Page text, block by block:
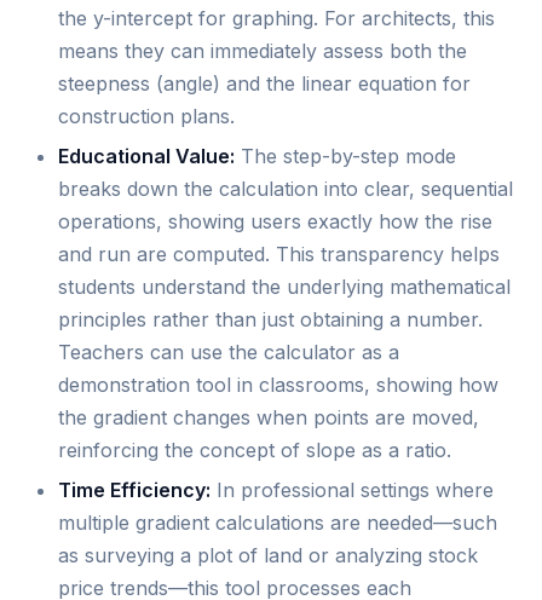
the y-intercept for graphing. For architects, this
means they can immediately assess both the
steepness (angle) and the linear equation for
construction plans.
Educational Value: The step-by-step mode
breaks down the calculation into clear, sequential
operations, showing users exactly how the rise
and run are computed. This transparency helps
students understand the underlying mathematical
principles rather than just obtaining a number.
Teachers can use the calculator as a
demonstration tool in classrooms, showing how
the gradient changes when points are moved,
reinforcing the concept of slope as a ratio.
Time Efficiency: In professional settings where
multiple gradient calculations are needed—such
as surveying a plot of land or analyzing stock
price trends—this tool processes each